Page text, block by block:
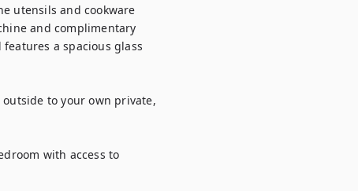
utensils and cookware
and complimentary
a spacious glass
to your own private,
with access to